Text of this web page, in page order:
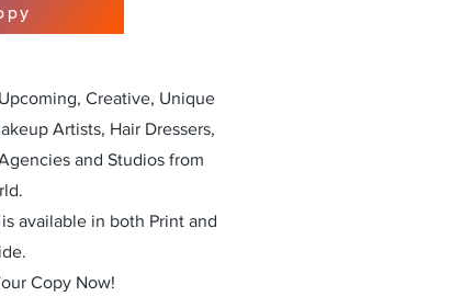
Creative, Unique
Artists, Hair Dressers,
and Studios from
available in both Print and
Copy Now!